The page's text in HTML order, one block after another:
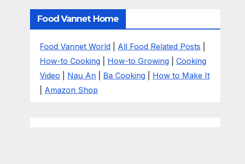
Food Vannet Home
Food Vannet World All Food Related Posts
How-to Cooking
How-to Growing |Cooking
Video
Nau An Ba Cooking
How to Make It
Amazon Shop